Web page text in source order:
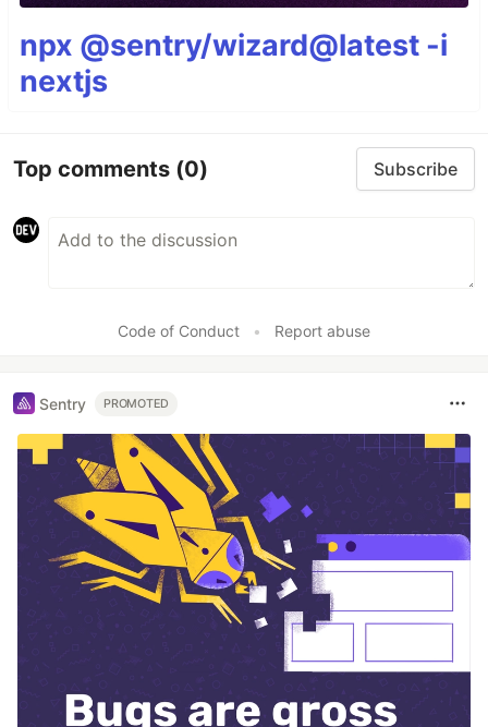
npx @sentry/wizard@latest -i
nextjs
Top comments (0) Subscribe
Code of Conduct • Report abuse
Sentry PROMOTED